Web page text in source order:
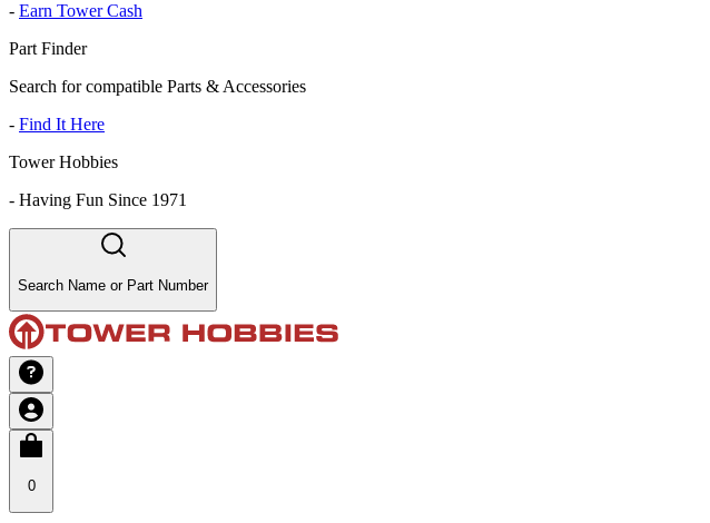
- Earn Tower Cash
Part Finder
Search for compatible Parts & Accessories
- Find It Here
Tower Hobbies
- Having Fun Since 1971
Search Name or Part Number
0